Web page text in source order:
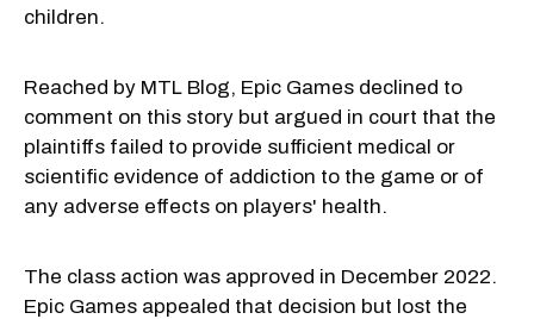
children.
Reached by MTL Blog, Epic Games declined to
comment on this story but argued in court that the
plaintiffs failed to provide sufficient medical or
scientific evidence of addiction to the game or of
any adverse effects on players' health.
The class action was approved in December 2022.
Epic Games appealed that decision but lost the